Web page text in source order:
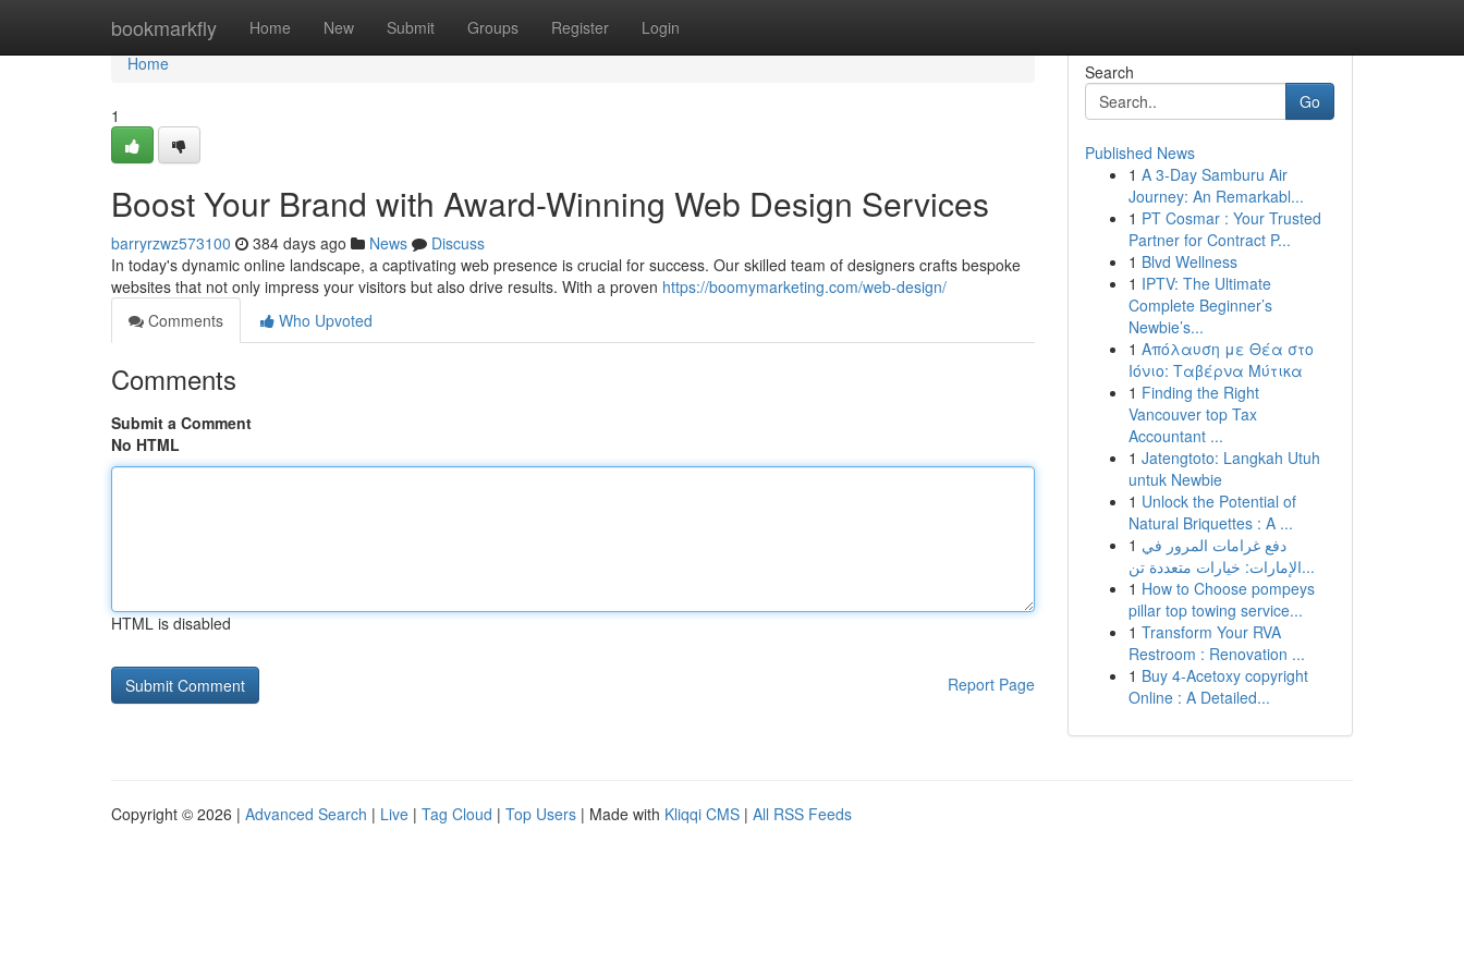
bookmarkfly Home New Submit Groups Register Login
Home
Home
1
Boost Your Brand with Award-Winning Web Design Services
barryrzwz573100 384 days ago News
Discuss
In today's dynamic online landscape, a captivating web presence is crucial for success. Our skilled team of designers crafts bespoke
websites that not only impress your visitors but also drive results. With a proven https://boomymarketing.com/web-design/
Comments
Who Upvoted
Comments
Submit a Comment
No HTML
HTML is disabled
Report Page
Search
Go
Published News
1 A 3-Day Samburu Air
Journey: An Remarkabl...
1 PT Cosmar : Your Trusted
Partner for Contract P...
1 Blvd Wellness
1 IPTV: The Ultimate
Complete Beginner’s
Newbie’s...
1 Απόλαυση με Θέα στο
Ιόνιο: Ταβέρνα Μύτικα
1 Finding the Right
Vancouver top Tax
Accountant ...
1 Jatengtoto: Langkah Utuh
untuk Newbie
1 Unlock the Potential of
Natural Briquettes : A ...
1 دفع غرامات المرور في
الإمارات: خيارات متعددة تن...
1 How to Choose pompeys
pillar top towing service...
1 Transform Your RVA
Restroom : Renovation ...
1 Buy 4-Acetoxy copyright
Online : A Detailed...
Copyright © 2026 | Advanced Search | Live | Tag Cloud | Top Users | Made with Kliqqi CMS | All RSS Feeds